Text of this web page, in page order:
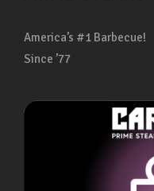
America’s #1 Barbecue!
Since ’77